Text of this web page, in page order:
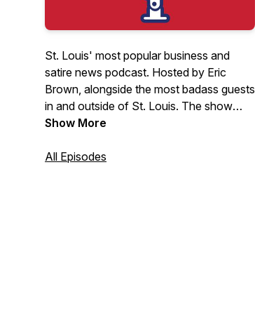
St. Louis' most popular business and
satire news podcast. Hosted by Eric
Brown, alongside the most badass guests
in and outside of St. Louis. The show
covers the latest in business and current
video at
Show More
All Episodes